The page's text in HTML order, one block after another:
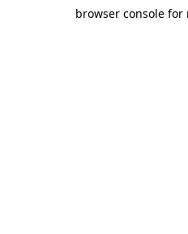
browser console